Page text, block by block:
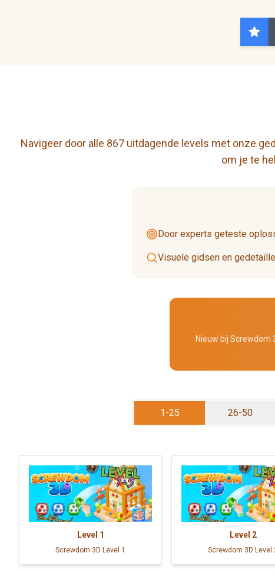
Navigeer door alle 867 uitdagende levels met onze
om je te
Door experts geteste
Visuele gidsen en
Nieuw bij Screwdom
1-25 26-50
Level 1
Screwdom 3D Level 1
Level 2
Screwdom 3D Level